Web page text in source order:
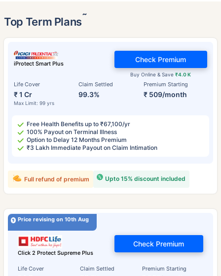
Top Term Plans˜
iProtect Smart Plus
Life Cover
₹ 1 Cr
Max Limit: 99 yrs
Claim Settled
99.3%
Premium Starting
₹ 509/month
Buy Online & Save₹4.0 K
Check Premium
Free Health Benefits up to ₹67,100/yr
100% Payout on Terminal Illness
Option to Delay 12 Months Premium
₹3 Lakh Immediate Payout on Claim Intimation
Upto 15% discount included
Full refund of premium
Price revising on 10th Aug
Click 2 Protect Supreme Plus
Life Cover Claim Settled Premium Starting
Check Premium